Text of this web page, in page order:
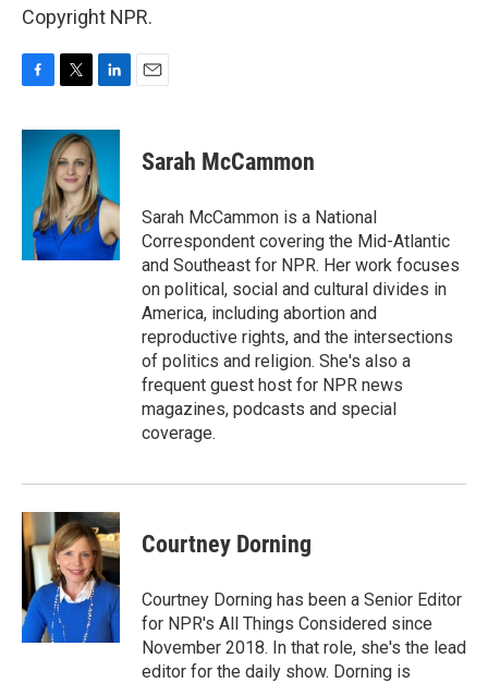
Copyright NPR.
c
i
t
t
e
r
n
e
d
I
n
Sarah McCammon
Sarah McCammon is a National
Correspondent covering the Mid-Atlantic
and Southeast for NPR. Her work focuses
on political, social and cultural divides in
America, including abortion and
reproductive rights, and the intersections
of politics and religion. She's also a
frequent guest host for NPR news
magazines, podcasts and special
coverage.
Courtney Dorning
Courtney Dorning has been a Senior Editor
for NPR's All Things Considered since
November 2018. In that role, she's the lead
editor for the daily show. Dorning is